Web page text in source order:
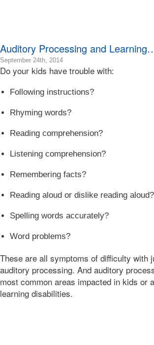
Auditory Processing and
September 24th, 20142017-
09-
07:00
09-
24T10:22:02-
Bonnie
Bonnie
Learning
Terry
Do your kids have trouble with:
Following instructions?
Rhyming words?
Reading comprehension?
Listening comprehension?
Remembering facts?
Reading aloud or dislike reading aloud?
Spelling words accurately?
Word problems?
These are all symptoms of difficulty with
auditory processing. And auditory
most common areas impacted in kids or
learning disabilities.